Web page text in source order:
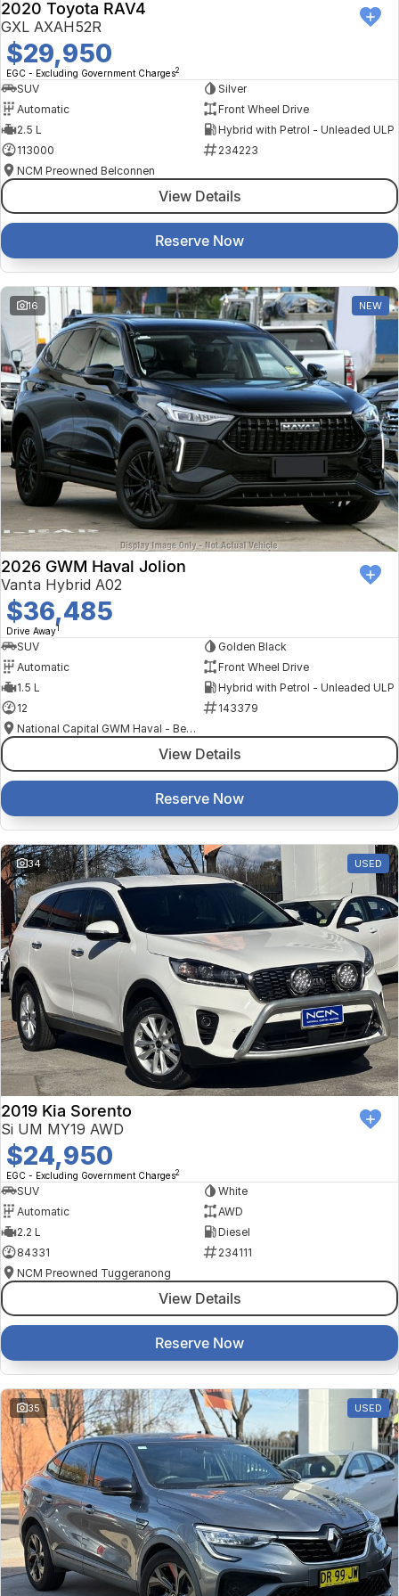
2020 Toyota RAV4
GXL AXAH52R
$29,950
EGC - Excluding Government Charges2
SUV
Silver
Automatic
Front Wheel Drive
2.5 L
Hybrid with Petrol - Unleaded ULP
113000
234223
NCM Preowned Belconnen
View Details
Reserve Now
16 NEW
2026 GWM Haval Jolion
Vanta Hybrid A02
$36,485
Drive Away1
SUV
Golden Black
Automatic
Front Wheel Drive
1.5 L
Hybrid with Petrol - Unleaded ULP
12
143379
National Capital GWM Haval - Belconnen
View Details
Reserve Now
34 USED
2019 Kia Sorento
Si UM MY19 AWD
$24,950
EGC - Excluding Government Charges2
SUV
White
Automatic
AWD
2.2 L
Diesel
84331
234111
NCM Preowned Tuggeranong
View Details
Reserve Now
35 USED